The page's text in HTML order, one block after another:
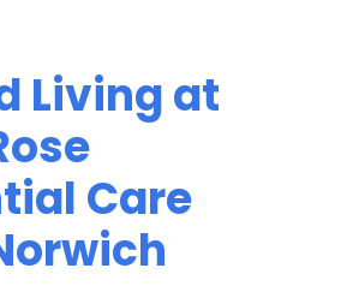
Living at
Care